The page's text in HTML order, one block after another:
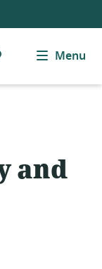
Menu
and